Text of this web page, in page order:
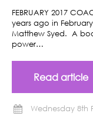
FEBRUARY 2017
years ago in
Matthew Syed. A
power…
Read article
Wednesday 8th